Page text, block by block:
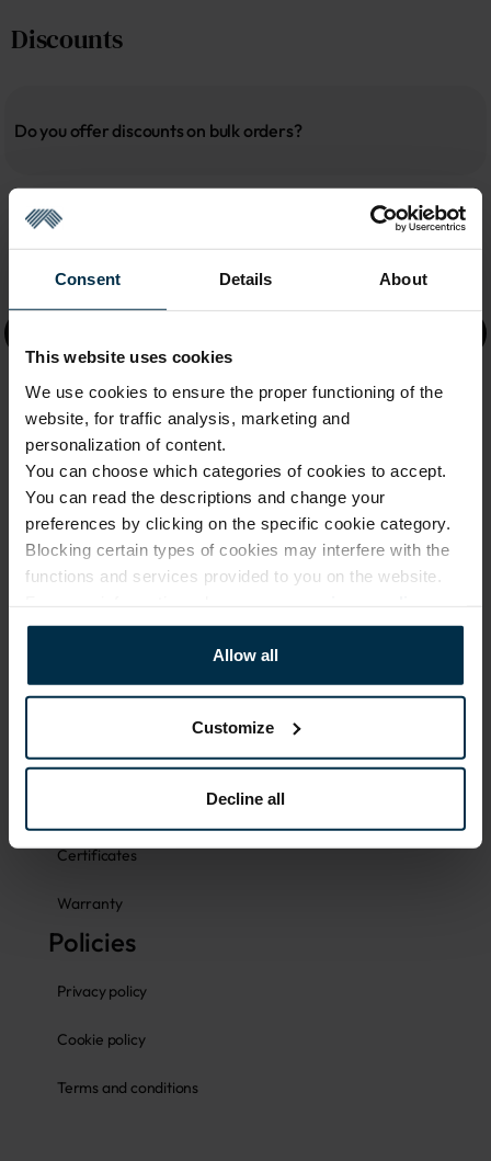
Consent Details About
This website uses cookies
We use cookies to ensure the proper functioning of the
website, for traffic analysis, marketing and
personalization of content.
You can choose which categories of cookies to accept.
You can read the descriptions and change your
preferences by clicking on the specific cookie category.
Blocking certain types of cookies may interfere with the
functions and services provided to you on the website.
Allow all
Customize
Decline all
Discounts
Do you offer discounts on bulk orders?
Information
Company Details
Shipping & Delivery
Returns & Refunds
Shops
Factories
Size guides
Certificates
Warranty
Policies
Privacy policy
Cookie policy
Terms and conditions